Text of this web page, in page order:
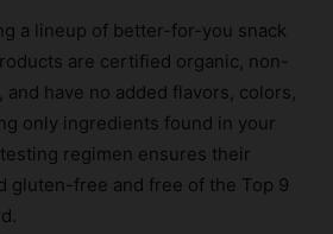
a lineup of better-for-you snack
are certified organic, non-
have no added flavors, colors,
only ingredients found in your
regimen ensures their
gluten-free and free of the Top 9